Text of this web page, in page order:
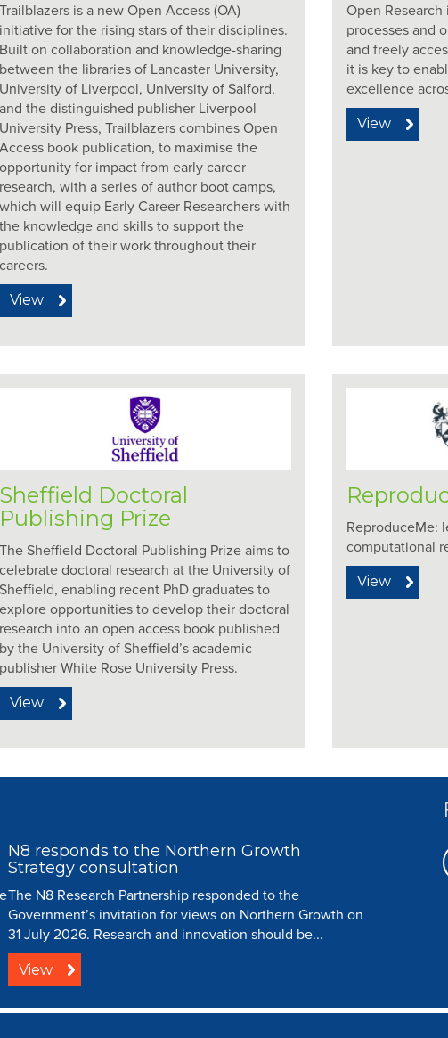
Trailblazers is a new Open Access (OA)
initiative for the rising stars of their disciplines.
Built on collaboration and knowledge-sharing
between the libraries of Lancaster University,
University of Liverpool, University of Salford,
and the distinguished publisher Liverpool
University Press, Trailblazers combines Open
Access book publication, to maximise the
opportunity for impact from early career
research, with a series of author boot camps,
which will equip Early Career Researchers with
the knowledge and skills to support the
publication of their work throughout their
careers.
View
Open
processes and
and freely
it is key to
excellence
View
Sheffield Doctoral
Publishing Prize
The Sheffield Doctoral Publishing Prize aims to
celebrate doctoral research at the University of
Sheffield, enabling recent PhD graduates to
explore opportunities to develop their doctoral
research into an open access book published
by the University of Sheffield’s academic
publisher White Rose University Press.
View
ReproduceMe:
computational
View
N8 responds to the Northern Growth
Strategy consultation
The N8 Research Partnership responded to the
Government’s invitation for views on Northern Growth on
31 July 2026. Research and innovation should be...
View